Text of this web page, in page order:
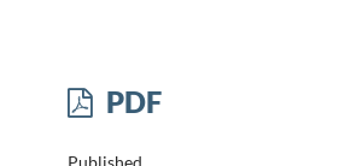
PDF
Published